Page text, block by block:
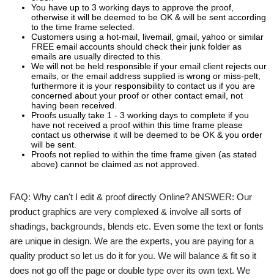
You have up to 3 working days to approve the proof,
otherwise it will be deemed to be OK & will be sent according
to the time frame selected.
Customers using a hot-mail, livemail, gmail, yahoo or similar
FREE email accounts should check their junk folder as
emails are usually directed to this.
We will not be held responsible if your email client rejects our
emails, or the email address supplied is wrong or miss-pelt,
furthermore it is your responsibility to contact us if you are
concerned about your proof or other contact email, not
having been received.
Proofs usually take 1 - 3 working days to complete if you
have not received a proof within this time frame please
contact us otherwise it will be deemed to be OK & you order
will be sent.
Proofs not replied to within the time frame given (as stated
above) cannot be claimed as not approved.
FAQ: Why can't I edit & proof directly Online?ANSWER: Our
product graphics are very complexed & involve all sorts of
shadings, backgrounds, blends etc. Even some the text or fonts
are unique in design. We are the experts, you are paying for a
quality product so let us do it for you. We will balance & fit so it
does not go off the page or double type over its own text. We